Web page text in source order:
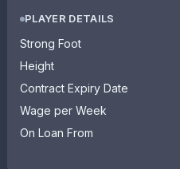
PLAYER DETAILS
Strong Foot
Height
Contract Expiry Date
Wage per Week
On Loan From